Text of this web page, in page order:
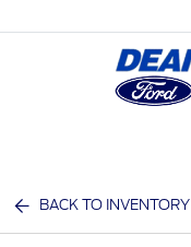
BACK TO INVENTORY